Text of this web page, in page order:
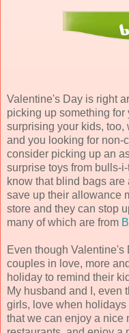
Valentine's Day is right
picking up something
surprising your kids,
and you looking for non-
consider picking up an
surprise toys from bulls-
know that blind bags
save up their allowance
store and they can stop
many of which are from
Even though
couples in love, more
holiday to remind their
My husband and I, even
girls, love when
that we can enjoy a nice